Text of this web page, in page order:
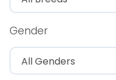
Gender